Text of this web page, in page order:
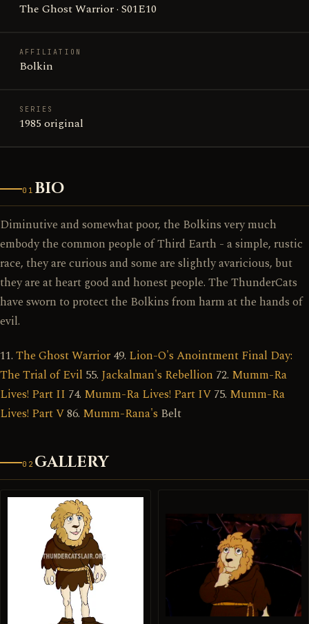
The Ghost Warrior · S01E10
AFFILIATION
Bolkin
SERIES
1985 original
01 BIO
Diminutive and somewhat poor, the Bolkins very much
embody the common people of Third Earth - a simple, rustic
race, they are curious and some are slightly avaricious, but
they are at heart good and honest people. The ThunderCats
have sworn to protect the Bolkins from harm at the hands of
evil.
11. The Ghost Warrior 49. Lion-O's Anointment Final Day:
The Trial of Evil 55. Jackalman's Rebellion 72. Mumm-Ra
Lives! Part II 74. Mumm-Ra Lives! Part IV 75. Mumm-Ra
Lives! Part V86. Mumm-Rana's Belt
02 GALLERY